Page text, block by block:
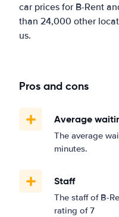
car prices for B-Rent
than 24,000 other
us.
Pros and cons
Average
The average
minutes.
Staff
The staff of B-
rating of 7